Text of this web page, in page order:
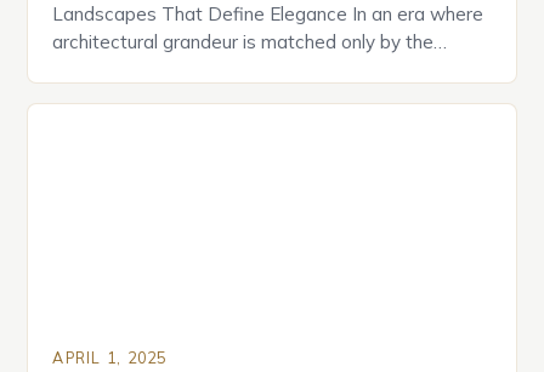
Landscapes That Define Elegance In an era where
architectural grandeur is matched only by the
APRIL 1, 2025